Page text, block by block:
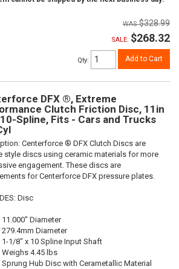
$328.99
SALE: $268.32
Qty: Add to Cart
DFX ®, Extreme
Clutch Friction Disc, 11in
10-Spline, Fits - Cars and Trucks
Centerforce ® DFX Clutch Discs are
style discs using ceramic materials for more
engagement. These discs are
for Centerforce DFX pressure plates.
Disc
11.000" Diameter
279.4mm Diameter
1-1/8" x 10 Spline Input Shaft
Weighs 4.45 lbs
Sprung Hub Disc with Cerametallic Material